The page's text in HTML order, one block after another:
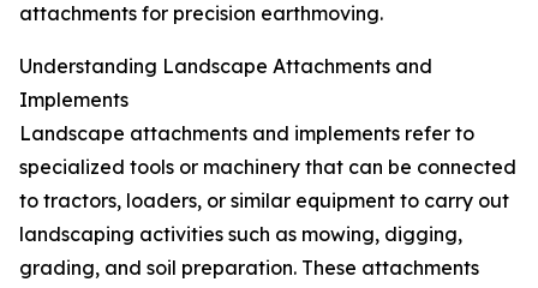
attachments for precision earthmoving.
Understanding Landscape Attachments and
Implements
Landscape attachments and implements refer to
specialized tools or machinery that can be connected
to tractors, loaders, or similar equipment to carry out
landscaping activities such as mowing, digging,
grading, and soil preparation. These attachments